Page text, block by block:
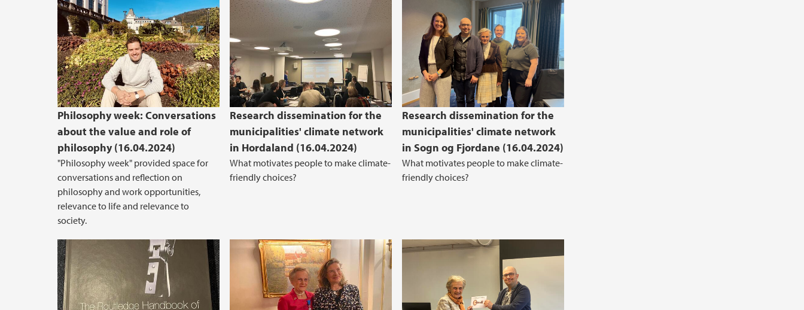
Philosophy week: Conversations
about the value and role of
philosophy (16.04.2024)
"Philosophy week" provided space for
conversations and reflection on
philosophy and work opportunities,
relevance to life and relevance to
society.
Research dissemination for the
municipalities' climate network
in Hordaland (16.04.2024)
What motivates people to make climate-
friendly choices?
Research dissemination for the
municipalities' climate network
in Sogn og Fjordane (16.04.2024)
What motivates people to make climate-
friendly choices?